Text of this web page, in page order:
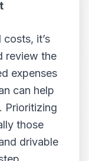
it’s
review the
expenses
can help
Prioritizing
those
drivable